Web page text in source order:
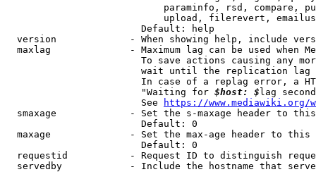
paraminfo, rsd, compare,
upload, filerevert,
                        Default: help
version             - When showing help, include
maxlag              - Maximum lag can be used when
To save actions causing any
wait until the replication
In case of a replag error, a
                        "Waiting for
$host: $ lag
                        See
https://www.mediawiki.org/
smaxage             - Set the s-maxage header to
                        Default: 0
maxage              - Set the max-age header to
                        Default: 0
requestid           - Request ID to distinguish
servedby            - Include the hostname that